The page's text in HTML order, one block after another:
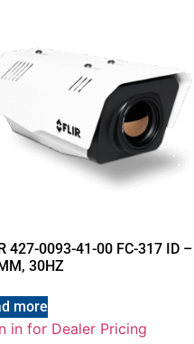
427-0093-41-00 FC-317 ID –
30HZ
more
in for Dealer Pricing